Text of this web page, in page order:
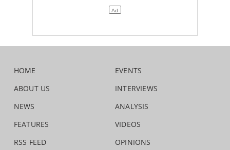
HOME
ABOUT US
NEWS
FEATURES
RSS FEED
EVENTS
INTERVIEWS
ANALYSIS
VIDEOS
OPINIONS